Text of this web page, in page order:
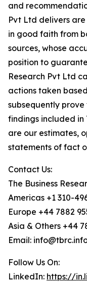
and
Pvt Ltd delivers
in good faith from
sources, whose
position to
Research Pvt Ltd
actions taken
subsequently
findings included in
are our estimates,
statements of fact
Contact Us:
The Business
Americas +1 310-
Europe +44 7882
Asia & Others +44
Email:
Follow Us On:
LinkedIn: https://